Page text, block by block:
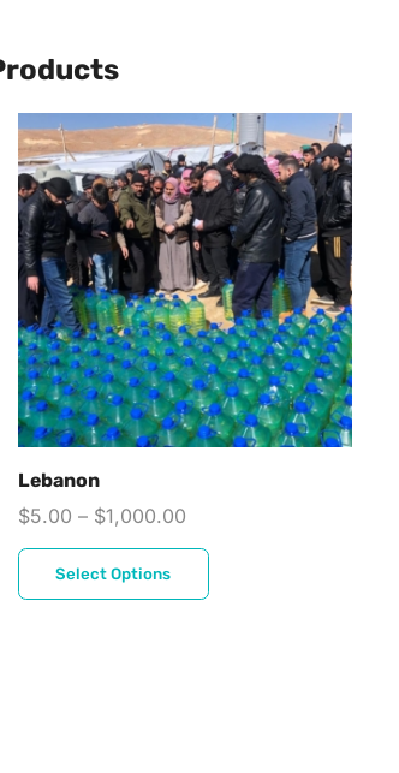
Lebanon
$5.00 – $1,000.00
Select Options